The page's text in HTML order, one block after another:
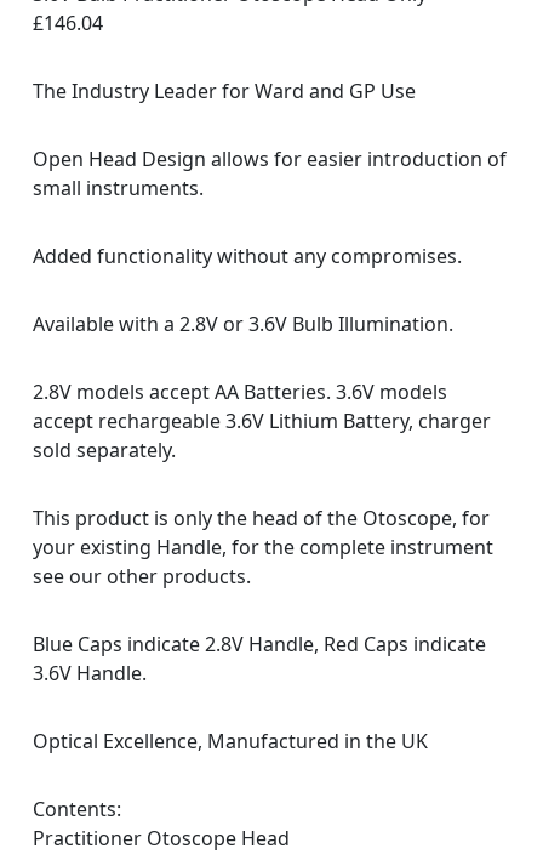
£146.04
The Industry Leader for Ward and GP Use
Open Head Design allows for easier introduction of
small instruments.
Added functionality without any compromises.
Available with a 2.8V or 3.6V Bulb Illumination.
2.8V models accept AA Batteries. 3.6V models
accept rechargeable 3.6V Lithium Battery, charger
sold separately.
This product is only the head of the Otoscope, for
your existing Handle, for the complete instrument
see our other products.
Blue Caps indicate 2.8V Handle, Red Caps indicate
3.6V Handle.
Optical Excellence, Manufactured in the UK
Contents:
Practitioner Otoscope Head